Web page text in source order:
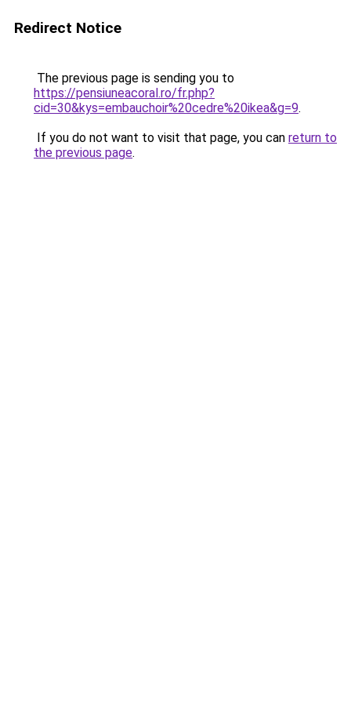
Redirect Notice
The previous page is sending you to
https://pensiuneacoral.ro/fr.php?
cid=30&kys=embauchoir%20cedre%20ikea&g=9.
If you do not want to visit that page, you can return to
the previous page.